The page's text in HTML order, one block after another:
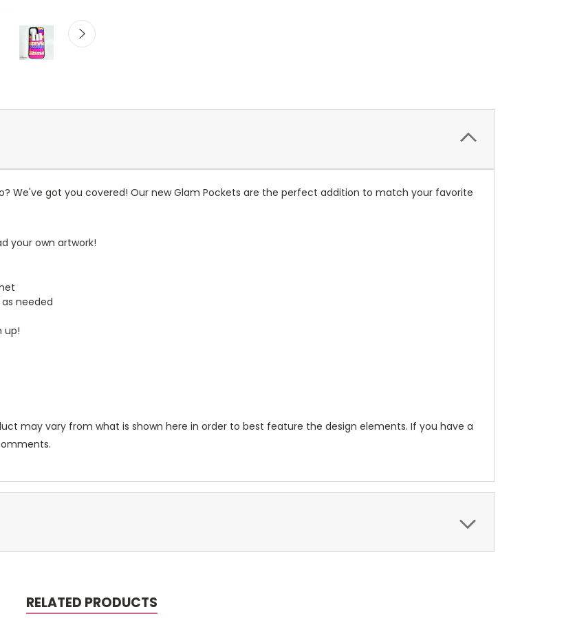
We've got you covered! Our new Glam Pockets are the perfect addition to match your favorite
your own artwork!
needed
up!
may vary from what is shown here in order to best feature the design elements. If you have a
RELATED PRODUCTS